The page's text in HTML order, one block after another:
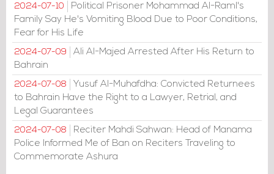
2024-07-10
Political Prisoner Mohammad Al-Raml's
Family Say He's Vomiting Blood Due to Poor Conditions,
Fear for His Life
2024-07-09
Ali Al-Majed Arrested After His Return to
Bahrain
2024-07-08
Yusuf Al-Muhafdha: Convicted Returnees
to Bahrain Have the Right to a Lawyer, Retrial, and
Legal Guarantees
2024-07-08
Reciter Mahdi Sahwan: Head of Manama
Police Informed Me of Ban on Reciters Traveling to
Commemorate Ashura